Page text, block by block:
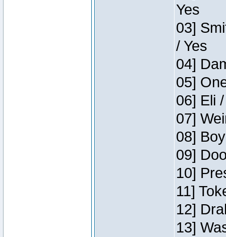
Yes
03]
/ Yes
04]
05]
06] Eli
07]
08]
09]
10]
11]
12]
13]